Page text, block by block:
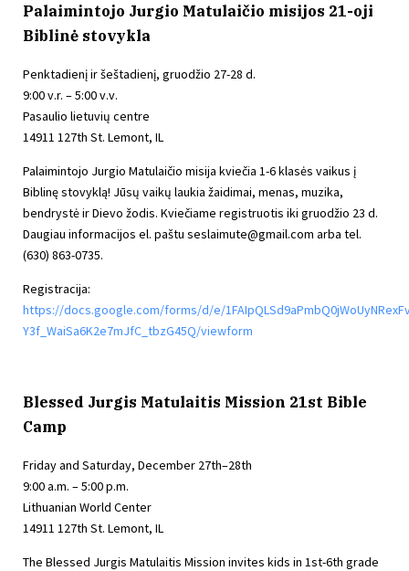
Palaimintojo Jurgio Matulaičio misijos 21-oji
Biblinė stovykla
Penktadienį ir šeštadienį, gruodžio 27-28 d.
9:00 v.r. – 5:00 v.v.
Pasaulio lietuvių centre
14911 127th St. Lemont, IL
Palaimintojo Jurgio Matulaičio misija kviečia 1-6 klasės vaikus į
Biblinę stovyklą! Jūsų vaikų laukia žaidimai, menas, muzika,
bendrystė ir Dievo žodis. Kviečiame registruotis iki gruodžio 23 d.
Daugiau informacijos el. paštu seslaimute@gmail.com arba tel.
(630) 863-0735.
Registracija:
https://docs.google.com/forms/d/e/
Y3f_WaiSa6K2e7mJfC_tbzG45Q/viewform
Blessed Jurgis Matulaitis Mission 21st Bible
Camp
Friday and Saturday, December 27th–28th
9:00 a.m. – 5:00 p.m.
Lithuanian World Center
14911 127th St. Lemont, IL
The Blessed Jurgis Matulaitis Mission invites kids in 1st-6th grade